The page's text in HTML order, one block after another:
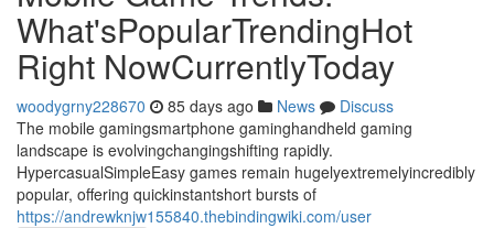
What'sPopularTrendingHot
Right NowCurrentlyToday
woodygrny228670 85 days ago News
Discuss
The mobile gamingsmartphone gaminghandheld gaming
landscape is evolvingchangingshifting rapidly.
HypercasualSimpleEasy games remain hugelyextremelyincredibly
popular, offering quickinstantshort bursts of
https://andrewknjw155840.thebindingwiki.com/user